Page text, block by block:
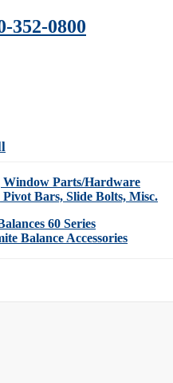
352-0800
Window Parts/Hardware
Bars, Slide Bolts, Misc.
60 Series
Balance Accessories